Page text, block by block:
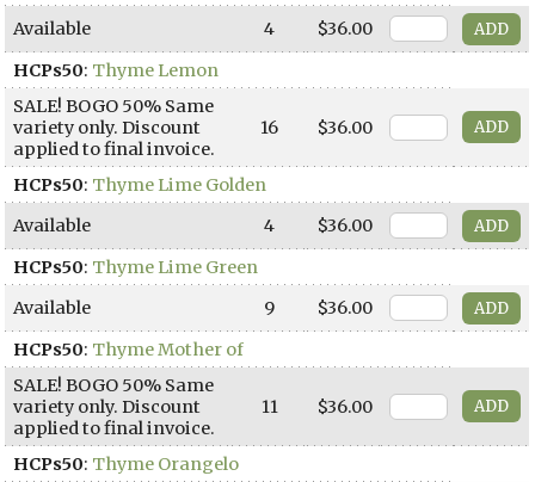
Available
4
$36.00
HCPs50: Thyme Lemon
SALE! BOGO 50% Same
variety only. Discount
applied to final invoice.
16 $36.00
HCPs50: Thyme Lime Golden
Available
4
$36.00
HCPs50: Thyme Lime Green
Available
9
$36.00
HCPs50: Thyme Mother of
SALE! BOGO 50% Same
variety only. Discount
applied to final invoice.
11 $36.00
HCPs50: Thyme Orangelo